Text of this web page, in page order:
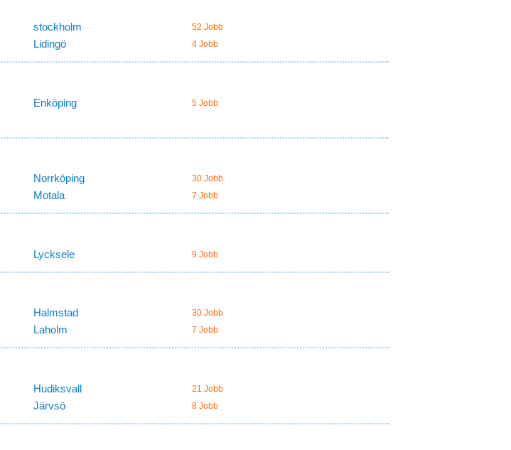
stockholm 52 Jobb
Lidingö 4 Jobb
Enköping 5 Jobb
Norrköping 30 Jobb
Motala 7 Jobb
Lycksele 9 Jobb
Halmstad 30 Jobb
Laholm 7 Jobb
Hudiksvall 21 Jobb
Järvsö 8 Jobb